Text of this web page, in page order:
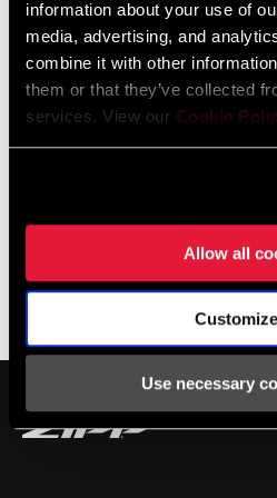
information about your use of
media, advertising, and
combine it with other
them or that they’ve collected
services. View our Cookie
Allow all
Customize
Use necessary
TyreWiz on this week’s Making You